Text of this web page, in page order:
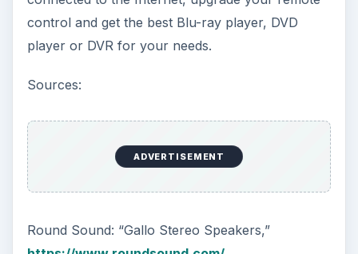
control and get the best Blu-ray player, DVD
player or DVR for your needs.
Sources:
ADVERTISEMENT
Round Sound: “Gallo Stereo Speakers,”